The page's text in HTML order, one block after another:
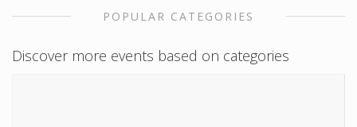
POPULAR CATEGORIES
Discover more events based on categories